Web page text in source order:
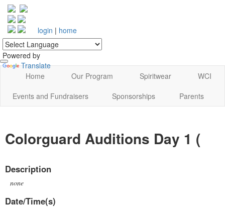
Powered by
Translate
login | home
Home Our Program Spiritwear
WCI
Events and Fundraisers
Sponsorships Parents
Colorguard Auditions Day 1 (
Description
none
Date/Time(s)